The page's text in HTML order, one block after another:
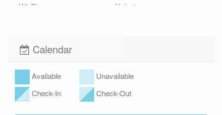
Wi-Fi
Xplorie
Calendar
Available
Unavailable
Check-In
Check-Out